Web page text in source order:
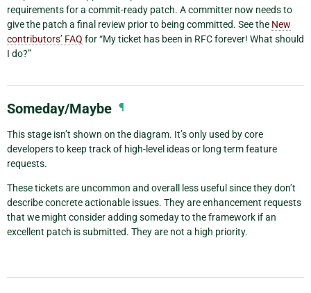
requirements for a commit-ready patch. A committer now needs to
give the patch a final review prior to being committed. See the New
contributors’ FAQ for “My ticket has been in RFC forever! What should
I do?”
Someday/Maybe ¶
This stage isn’t shown on the diagram. It’s only used by core
developers to keep track of high-level ideas or long term feature
requests.
These tickets are uncommon and overall less useful since they don’t
describe concrete actionable issues. They are enhancement requests
that we might consider adding someday to the framework if an
excellent patch is submitted. They are not a high priority.